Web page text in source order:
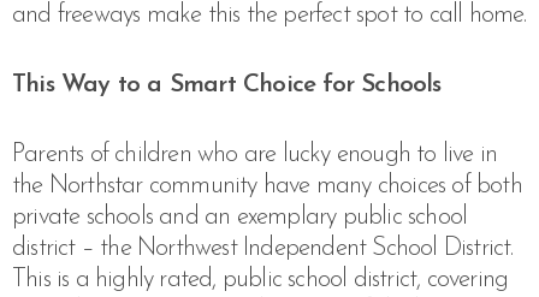
and freeways make this the perfect spot to call home.
This Way to a Smart Choice for Schools
Parents of children who are lucky enough to live in
the Northstar community have many choices of both
private schools and an exemplary public school
district – the Northwest Independent School District.
This is a highly rated, public school district, covering